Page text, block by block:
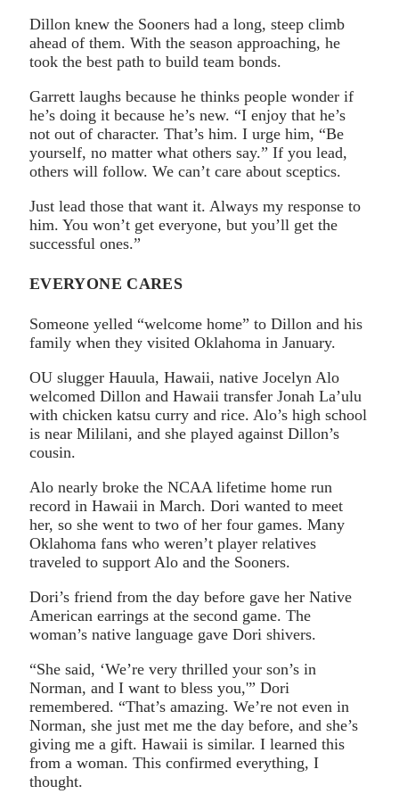
Dillon knew the Sooners had a long, steep climb
ahead of them. With the season approaching, he
took the best path to build team bonds.
Garrett laughs because he thinks people wonder if
he’s doing it because he’s new. “I enjoy that he’s
not out of character. That’s him. I urge him, “Be
yourself, no matter what others say.” If you lead,
others will follow. We can’t care about sceptics.
Just lead those that want it. Always my response to
him. You won’t get everyone, but you’ll get the
successful ones.”
EVERYONE CARES
Someone yelled “welcome home” to Dillon and his
family when they visited Oklahoma in January.
OU slugger Hauula, Hawaii, native Jocelyn Alo
welcomed Dillon and Hawaii transfer Jonah La’ulu
with chicken katsu curry and rice. Alo’s high school
is near Mililani, and she played against Dillon’s
cousin.
Alo nearly broke the NCAA lifetime home run
record in Hawaii in March. Dori wanted to meet
her, so she went to two of her four games. Many
Oklahoma fans who weren’t player relatives
traveled to support Alo and the Sooners.
Dori’s friend from the day before gave her Native
American earrings at the second game. The
woman’s native language gave Dori shivers.
“She said, ‘We’re very thrilled your son’s in
Norman, and I want to bless you,'” Dori
remembered. “That’s amazing. We’re not even in
Norman, she just met me the day before, and she’s
giving me a gift. Hawaii is similar. I learned this
from a woman. This confirmed everything, I
thought.